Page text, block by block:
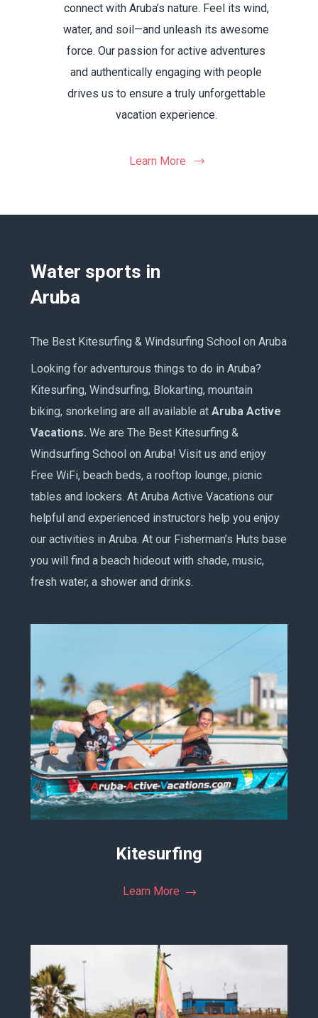
connect with Aruba’s nature. Feel its wind,
water, and soil—and unleash its awesome
force. Our passion for active adventures
and authentically engaging with people
drives us to ensure a truly unforgettable
vacation experience.
Learn More
Water sports in
Aruba
The Best Kitesurfing & Windsurfing School on Aruba
Looking for adventurous things to do in Aruba?
Kitesurfing, Windsurfing, Blokarting, mountain
biking, snorkeling are all available at Aruba Active
Vacations. We are The Best Kitesurfing &
Windsurfing School on Aruba! Visit us and enjoy
Free WiFi, beach beds, a rooftop lounge, picnic
tables and lockers. At Aruba Active Vacations our
helpful and experienced instructors help you enjoy
our activities in Aruba. At our Fisherman’s Huts base
you will find a beach hideout with shade, music,
fresh water, a shower and drinks.
Kitesurfing
Learn More